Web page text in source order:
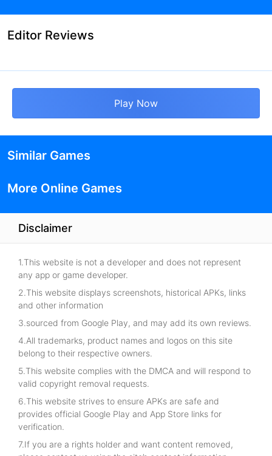
Editor Reviews
Play Now
Similar Games
More Online Games
Disclaimer
1.This website is not a developer and does not represent
any app or game developer.
2.This website displays screenshots, historical APKs, links
and other information
3.sourced from Google Play, and may add its own reviews.
4.All trademarks, product names and logos on this site
belong to their respective owners.
5.This website complies with the DMCA and will respond to
valid copyright removal requests.
6.This website strives to ensure APKs are safe and
provides official Google Play and App Store links for
verification.
7.If you are a rights holder and want content removed,